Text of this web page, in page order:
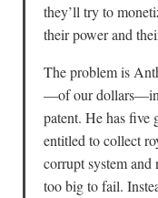
they’ll try to
their power and
The problem is
—of our
patent. He has five
entitled to collect
corrupt system and
too big to fail.